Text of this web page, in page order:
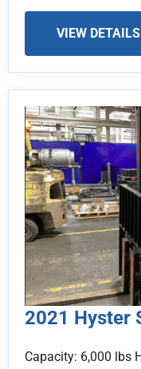
VIEW DETAILS
2021 Hyster
Capacity: 6,000 lbs